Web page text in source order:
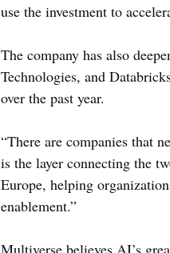
use the investment to
The company has also
Technologies, and
over the past year.
“There are companies that
is the layer connecting the
Europe, helping
enablement.”
Multiverse believes AI’s